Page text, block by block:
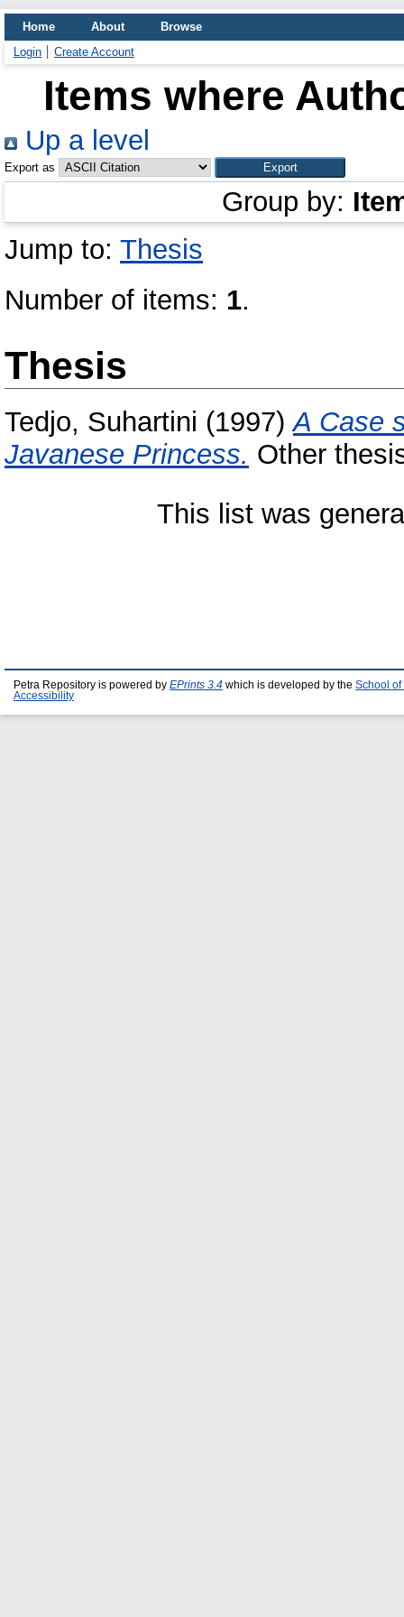
Home About
Browse
Login
Create Account
Items where
Up a level
Export as
Group by:
Jump to: Thesis
Number of items: 1.
Thesis
Tedjo, Suhartini (1997)A Case
Javanese Princess. Other
This list was
Petra Repository is powered by EPrints 3.4 which is developed by the School of
Accessibility